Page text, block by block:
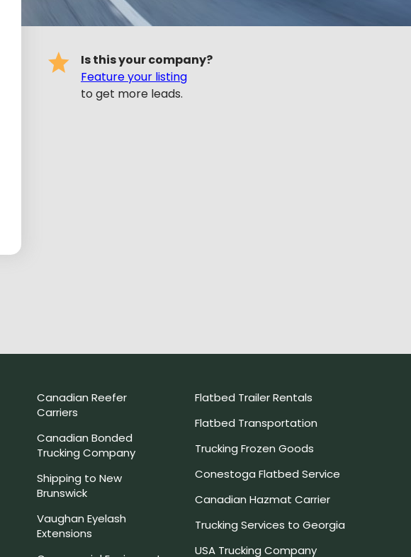
Is this your company?
Feature your listing
to get more leads.
Canadian Reefer
Carriers
Canadian Bonded
Trucking Company
Shipping to New
Brunswick
Vaughan Eyelash
Extensions
Flatbed Trailer Rentals
Flatbed Transportation
Trucking Frozen Goods
Conestoga Flatbed Service
Canadian Hazmat Carrier
Trucking Services to Georgia
USA Trucking Company